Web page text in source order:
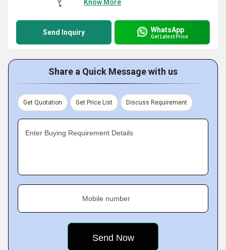
Know More
Send Inquiry WhatsApp
Get Latest Price
Share a Quick Message with us
Get Quotation Get Price List Discuss Requirement
Enter Buying Requirement Details
Mobile number